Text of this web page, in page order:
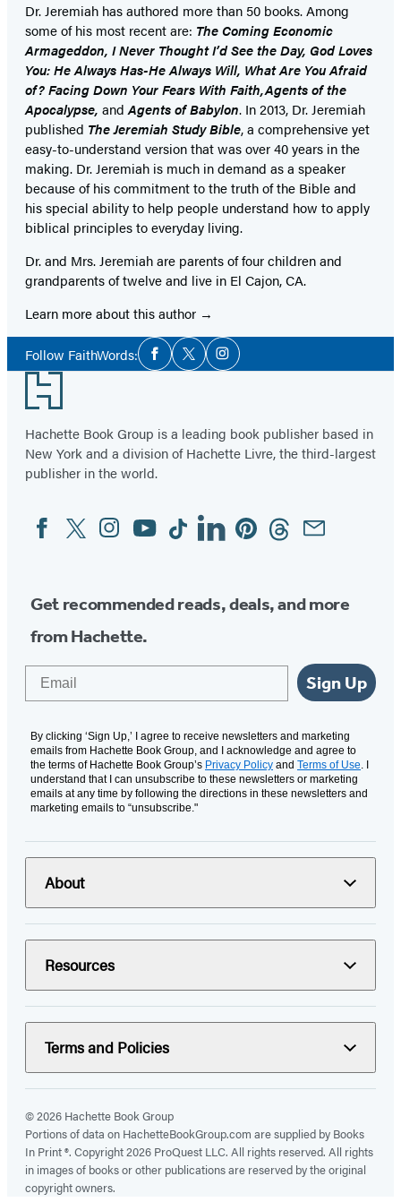
Dr. Jeremiah has authored more than 50 books. Among
some of his most recent are: The Coming Economic
Armageddon, I Never Thought I’d See the Day, God Loves
You: He Always Has-He Always Will, What Are You Afraid
of? Facing Down Your Fears With Faith,Agents of the
Apocalypse, andAgents of Babylon. In 2013, Dr. Jeremiah
published The Jeremiah Study Bible, a comprehensive yet
easy-to-understand version that was over 40 years in the
making. Dr. Jeremiah is much in demand as a speaker
because of his commitment to the truth of the Bible and
his special ability to help people understand how to apply
biblical principles to everyday living.
Dr. and Mrs. Jeremiah are parents of four children and
grandparents of twelve and live in El Cajon, CA.
Learn more about this author
Follow FaithWords:Social
Media
Facebook
TwitterInstagram
Footer
Hachette Book Group is a leading book publisher based in
New York and a division of Hachette Livre, the third-largest
publisher in the world.
Social
Media
FacebookTwitterInstagram
YouTubeTiktokLinkedinPinterestThreadsEmail
Get recommended reads, deals, and more
from Hachette.
Sign Up
By clicking ‘Sign Up,’ I agree to receive newsletters and marketing
emails from Hachette Book Group, and I acknowledge and agree to
the terms of Hachette Book Group’s Privacy Policy and Terms of Use. I
understand that I can unsubscribe to these newsletters or marketing
emails at any time by following the directions in these newsletters and
marketing emails to “unsubscribe."
About
Resources
Terms and Policies
© 2026 Hachette Book Group
Portions of data on HachetteBookGroup.com are supplied by Books
In Print ®. Copyright 2026 ProQuest LLC. All rights reserved. All rights
in images of books or other publications are reserved by the original
copyright owners.